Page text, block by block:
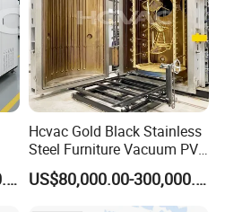
US$60,000.00-300,000.00
Hcvac Gold Black Stainless
Steel Furniture Vacuum PVD
Metal Coating Machine
US$80,000.00-300,000.00